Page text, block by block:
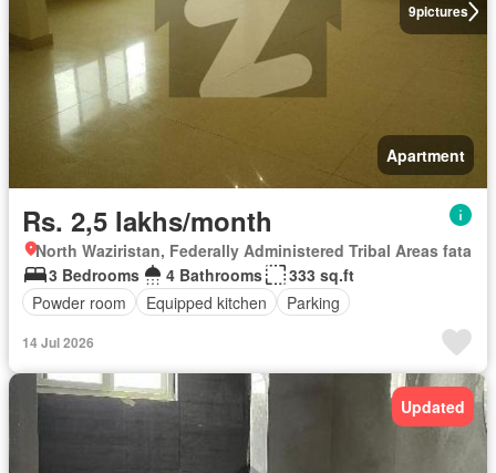
9pictures
Apartment
Rs. 2,5 lakhs/month
North Waziristan, Federally Administered Tribal Areas fata
3 Bedrooms
4 Bathrooms
333 sq.ft
Powder room
Equipped kitchen Parking
14 Jul 2026
Updated